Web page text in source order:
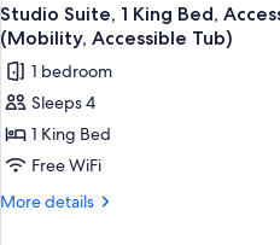
all
photos
for
Studio
Suite,
1
King
2
Studio Suite, 1 King Bed,
(Mobility, Accessible Tub)
1 bedroom
Sleeps 4
1 King Bed
Free WiFi
More details
More